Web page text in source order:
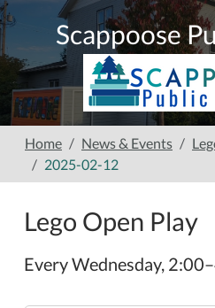
Skip to main content
Scappoose
Home News & Events
2025-02-12
Lego Open Play
Every Wednesday,